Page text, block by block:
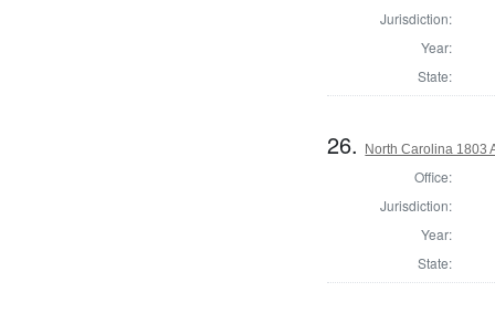
Jurisdiction:
Year:
State:
26. North Carolina 1803
Office:
Jurisdiction:
Year:
State: